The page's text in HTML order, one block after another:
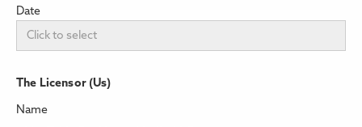
Date
The Licensor (Us)
Name